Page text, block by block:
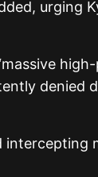
urging
denied